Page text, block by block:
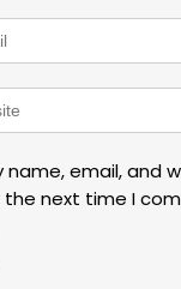
name, email, and
the next time I